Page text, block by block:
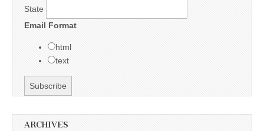
State
Email Format
html
text
ARCHIVES